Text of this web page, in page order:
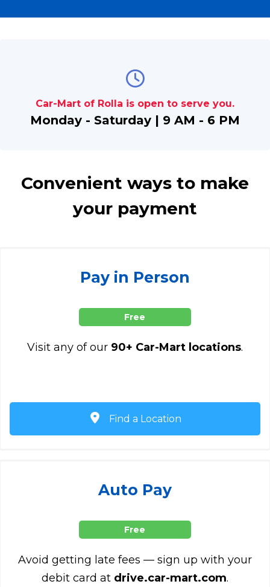
Car-Mart of Rolla is open to serve you.
Monday - Saturday | 9 AM - 6 PM
Convenient ways to make
your payment
Pay in Person
Free
Visit any of our 90+ Car-Mart locations.
Find a Location
Auto Pay
Free
Avoid getting late fees — sign up with your
debit card at drive.car-mart.com.